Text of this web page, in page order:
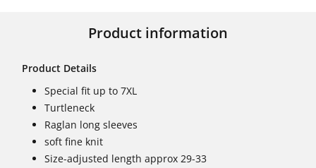
Product information
Product Details
Special fit up to 7XL
Turtleneck
Raglan long sleeves
soft fine knit
Size-adjusted length approx 29-33